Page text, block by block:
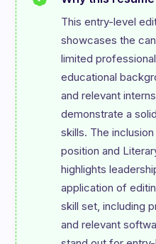
This entry-level
showcases the
limited
educational
and relevant
demonstrate a
skills. The
position and
highlights
application of
skill set, including
and relevant